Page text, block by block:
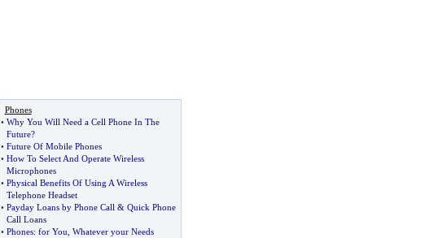
Phones
• Why You Will Need a Cell Phone In The
Future?
• Future Of Mobile Phones
• How To Select And Operate Wireless
Microphones
• Physical Benefits Of Using A Wireless
Telephone Headset
• Payday Loans by Phone Call & Quick Phone
Call Loans
• Phones: for You Whatever your Needs